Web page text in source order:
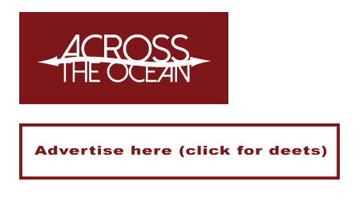
Skip